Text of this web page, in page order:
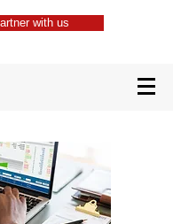
with us